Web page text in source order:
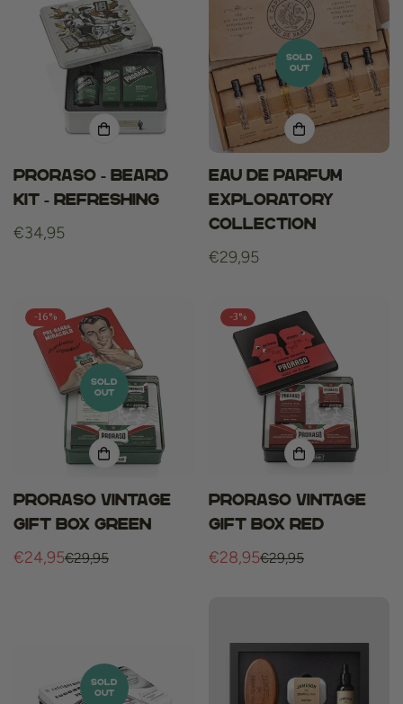
Proraso - Beard
Kit - Refreshing
Regular
€34,95
SOLD
OUT
Eau De Parfum
Exploratory
Collection
Regular
€29,95
-16%
SOLD
OUT
Proraso vintage
gift box green
Sale
€24,95
Regular€29,95
-3%
Proraso vintage
gift box red
Sale
€28,95
Regular€29,95
SOLD
OUT